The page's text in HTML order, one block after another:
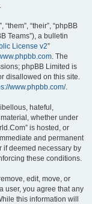
“their”, “phpBB
Teams”), a bulletin
License v2”
. The
phpBB Limited is
disallowed on this site.
www.phpbb.com/.
hateful,
whether under
is hosted, or
and permanent
if deemed necessary by
these conditions.
edit, move, or
user, you agree that any
this information will